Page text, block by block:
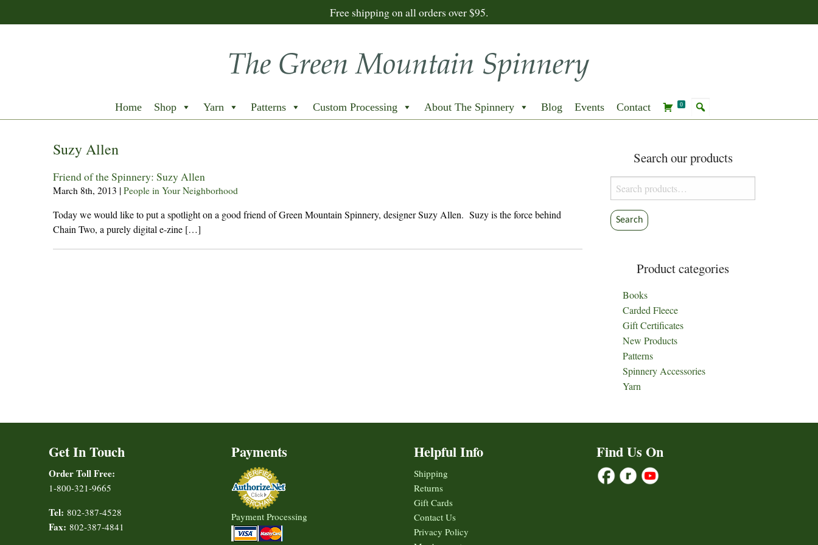
Free shipping on all orders over $95.
Home Shop Yarn Patterns Custom Processing About The Spinnery Blog Events Contact 0
Suzy Allen
Friend of the Spinnery: Suzy Allen
March 8th, 2013 | People in Your Neighborhood
Today we would like to put a spotlight on a good friend of Green Mountain Spinnery, designer Suzy Allen. Suzy is the force behind
Chain Two, a purely digital e-zine […]
Search our products
Search
for:
Search
Product categories
Books
Carded Fleece
Gift Certificates
New Products
Patterns
Spinnery Accessories
Yarn
Get In Touch
Order Toll Free:
1-800-321-9665
Tel: 802-387-4528
Fax: 802-387-4841
Payments
Payment Processing
Helpful Info
Shipping
Returns
Gift Cards
Contact Us
Privacy Policy
Find Us On